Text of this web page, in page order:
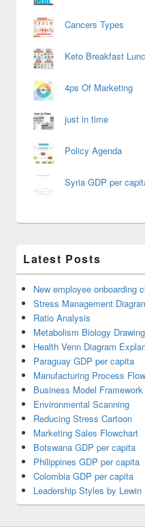
Cancers Types
Keto Breakfast
4ps Of Marketing
just in time
Policy Agenda
Syria GDP per
Latest Posts
New employee onboarding
Stress Management
Ratio Analysis
Metabolism Biology Drawing
Health Venn Diagram
Paraguay GDP per capita
Manufacturing Process
Business Model
Environmental Scanning
Reducing Stress Cartoon
Marketing Sales Flowchart
Botswana GDP per capita
Philippines GDP per capita
Colombia GDP per capita
Leadership Styles by Lewin